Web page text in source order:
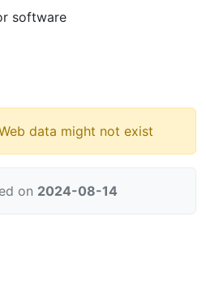
software
data might not exist
on 2024-08-14